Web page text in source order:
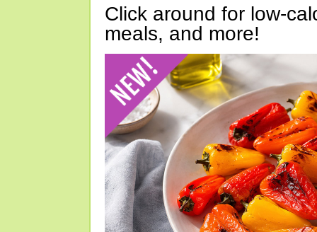
Click around for low-
meals, and more!